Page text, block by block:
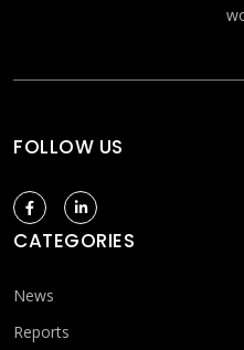
FOLLOW US
CATEGORIES
News
Reports